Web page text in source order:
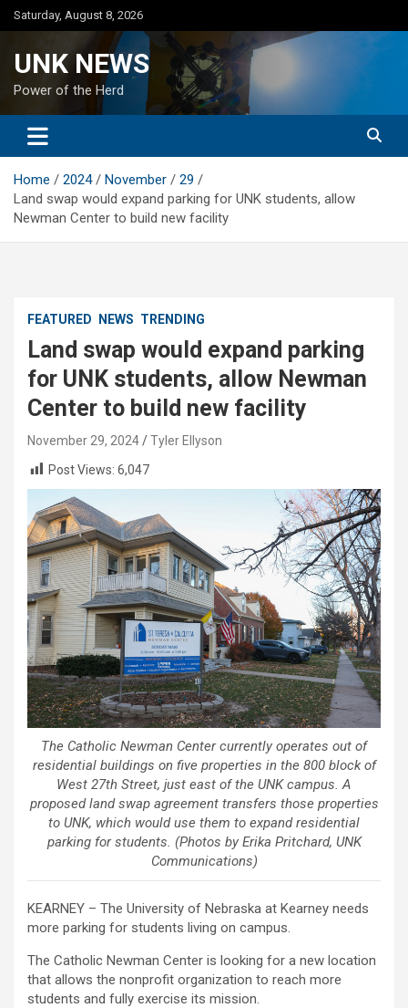
Skip
to
Saturday, August 8, 2026
UNK NEWS
Power of the Herd
Home 2024 November
29
Land swap would expand parking for UNK students, allow
Newman Center to build new facility
FEATURED NEWS TRENDING
Land swap would expand parking
for UNK students, allow Newman
Center to build new facility
November 29, 2024
Tyler Ellyson
Post Views: 6,047
The Catholic Newman Center currently operates out of
residential buildings on five properties in the 800 block of
West 27th Street, just east of the UNK campus. A
proposed land swap agreement transfers those properties
to UNK, which would use them to expand residential
parking for students. (Photos by Erika Pritchard, UNK
Communications)
KEARNEY – The University of Nebraska at Kearney needs
more parking for students living on campus.
The Catholic Newman Center is looking for a new location
that allows the nonprofit organization to reach more
students and fully exercise its mission.